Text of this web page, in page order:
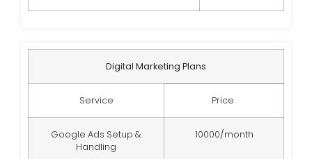
Digital Marketing Plans
Service Price
Google Ads Setup &
Handling
10000/month